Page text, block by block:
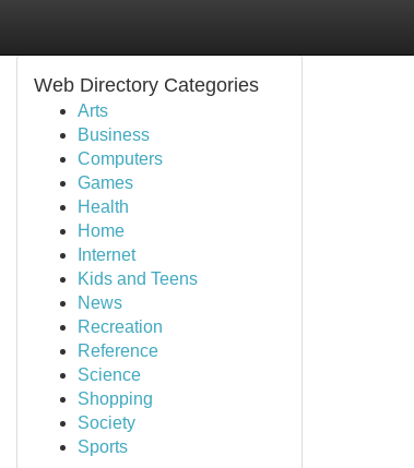
Web Directory Categories
Arts
Business
Computers
Games
Health
Home
Internet
Kids and Teens
News
Recreation
Reference
Science
Shopping
Society
Sports